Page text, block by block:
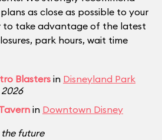
as close as possible to your
to take advantage of the latest
park hours, wait time
Blasters in Disneyland Park
2026
in Downtown Disney
the future